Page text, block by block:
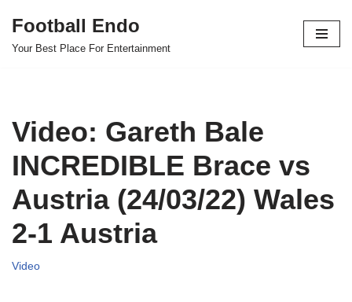
Skip
Football Endo
Your Best Place For Entertainment
Video: Gareth Bale
INCREDIBLE Brace vs
Austria (24/03/22) Wales
2-1 Austria
Video